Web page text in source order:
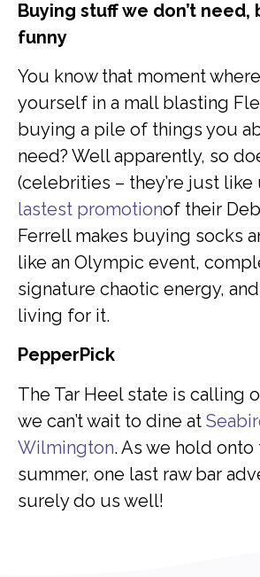
Buying stuff we don’t need,
funny
You know that moment
yourself in a mall blasting
buying a pile of things you
need? Well apparently, so
(celebrities – they’re just like
lastest promotionof their
Ferrell makes buying socks
like an Olympic event,
signature chaotic energy,
living for it.
PepperPick
The Tar Heel state is calling
we can’t wait to dine at
Wilmington. As we hold
summer, one last raw bar
surely do us well!